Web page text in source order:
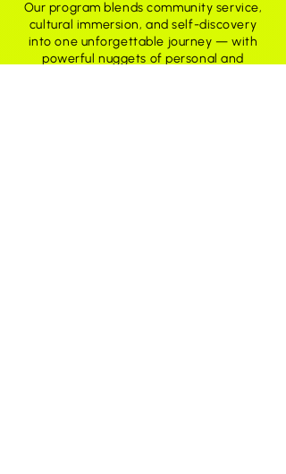
Our program blends community service,
cultural immersion, and self-discovery
into one unforgettable journey — with
powerful nuggets of personal and